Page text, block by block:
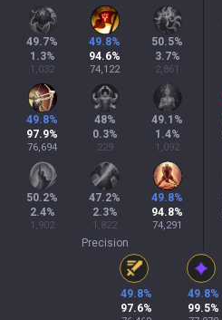
49.7%
1.3%
1,032
49.8%
94.6%
74,122
50.5%
3.7%
2,861
49.8%
97.9%
76,694
48%
0.3%
229
49.1 %
1.4%
1,092
50.2%
2.4%
1,902
47.2%
2.3%
1,822
49.8%
94.8%
74,291
Precision
49.8%
97.6%
49.8%
99.5%